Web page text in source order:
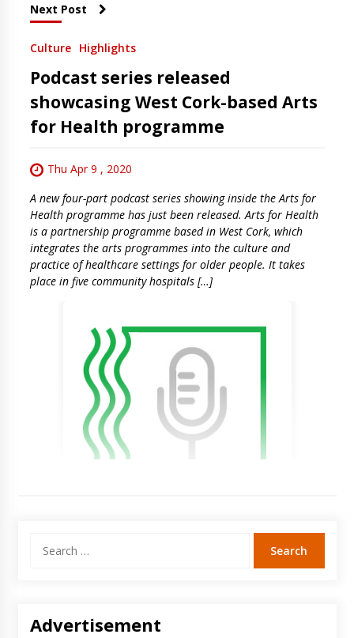
Next Post
Culture Highlights
Podcast series released
showcasing West Cork-based Arts
for Health programme
Thu Apr 9 , 2020
A new four-part podcast series showing inside the Arts for
Health programme has just been released. Arts for Health
is a partnership programme based in West Cork, which
integrates the arts programmes into the culture and
practice of healthcare settings for older people. It takes
place in five community hospitals […]
for:
Advertisement